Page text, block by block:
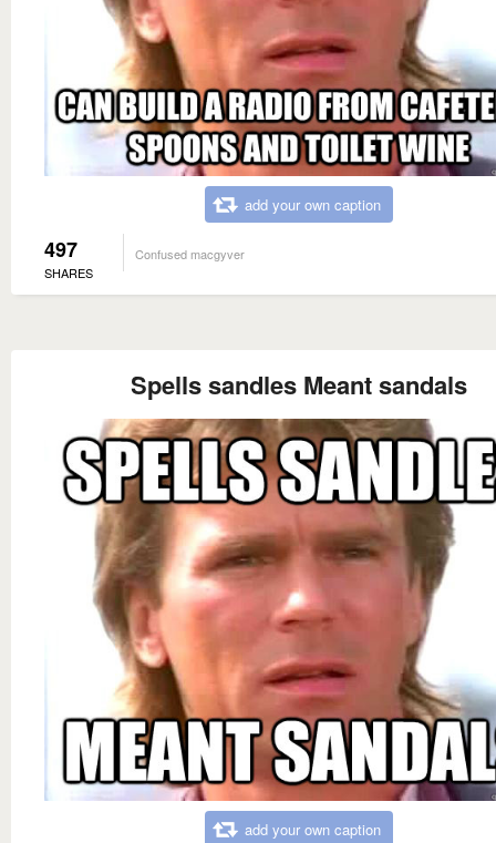
add your own caption
497
SHARES
Confused macgyver
Spells sandles Meant sandals
add your own caption